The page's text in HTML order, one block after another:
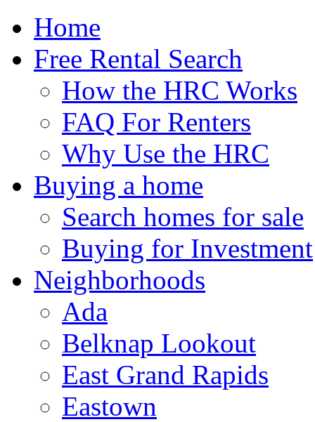
Home
Free Rental Search
How the HRC Works
FAQ For Renters
Why Use the HRC
Buying a home
Search homes for sale
Buying for Investment
Neighborhoods
Ada
Belknap Lookout
East Grand Rapids
Eastown